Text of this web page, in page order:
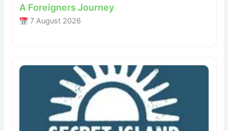
A Foreigners Journey
7 August 2026